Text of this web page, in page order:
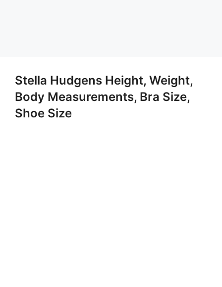
Stella Hudgens Height, Weight,
Body Measurements, Bra Size,
Shoe Size